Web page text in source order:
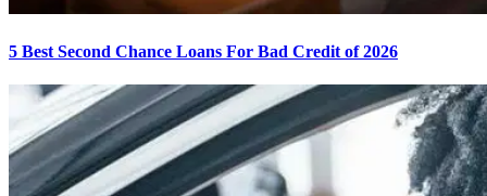
5 Best Second Chance Loans For Bad Credit of 2026